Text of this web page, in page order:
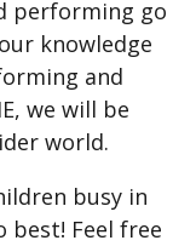
performing go
knowledge
and
we will be
world.
busy in
best! Feel free